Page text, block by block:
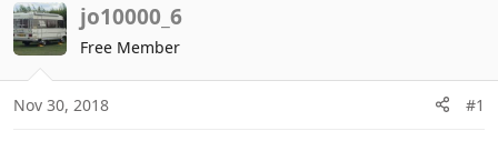
r
e
a
s
a
r
t
d
jo10000_6
Free Member
Nov 30, 2018 #1